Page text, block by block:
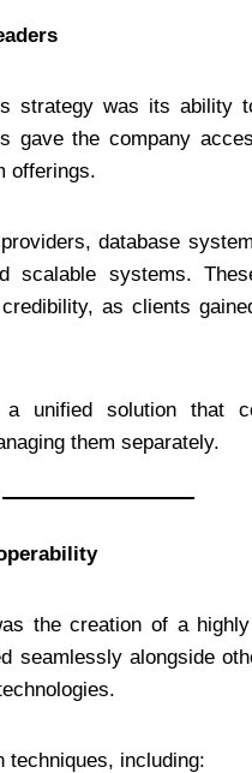
strategy was its ability
gave the company
offerings.
database
scalable systems.
as clients
unified solution that
them separately.
the creation of a
seamlessly alongside
techniques, including: